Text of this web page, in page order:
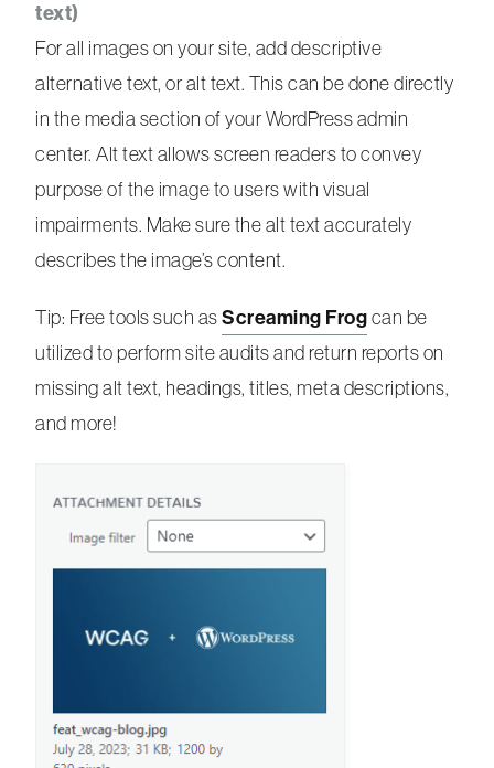
text)
For all images on your site, add descriptive
alternative text, or alt text. This can be done directly
in the media section of your WordPress admin
center. Alt text allows screen readers to convey
purpose of the image to users with visual
impairments. Make sure the alt text accurately
describes the image’s content.
Tip: Free tools such asScreaming Frog can be
utilized to perform site audits and return reports on
missing alt text, headings, titles, meta descriptions,
and more!